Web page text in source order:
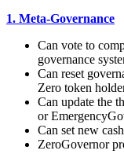
1. Meta-Governance
Can vote to
governance
Can reset
Zero token
Can update the
or
Can set new
ZeroGovernor